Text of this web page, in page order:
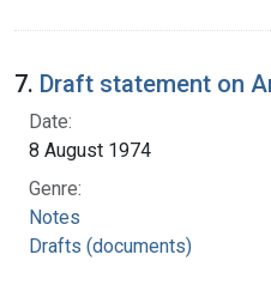
7. Draft statement on
Date:
8 August 1974
Genre:
Notes
Drafts (documents)